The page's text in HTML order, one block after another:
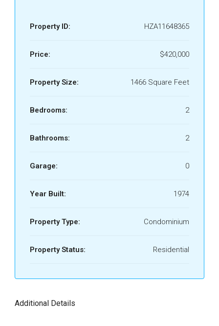
Property ID: HZA11648365
Price: $420,000
Property Size: 1466 Square Feet
Bedrooms: 2
Bathrooms: 2
Garage: 0
Year Built: 1974
Property Type: Condominium
Property Status: Residential
Additional Details